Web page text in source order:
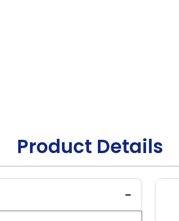
Product Details